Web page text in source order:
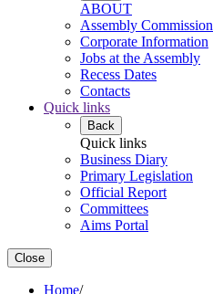
ABOUT
Assembly Commission
Corporate Information
Jobs at the Assembly
Recess Dates
Contacts
Quick links
Back
Quick links
Business Diary
Primary Legislation
Official Report
Committees
Aims Portal
Close
Home/